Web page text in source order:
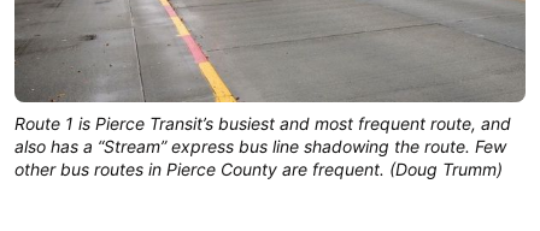
Route 1 is Pierce Transit’s busiest and most frequent route, and
also has a “Stream” express bus line shadowing the route. Few
other bus routes in Pierce County are frequent. (Doug Trumm)